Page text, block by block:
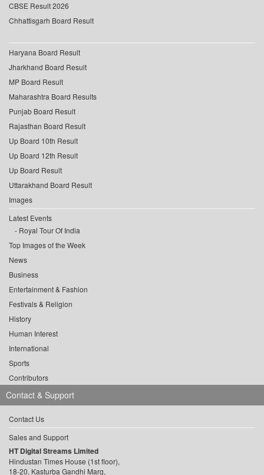
CBSE Result 2026
Chhattisgarh Board Result
Haryana Board Result
Jharkhand Board Result
MP Board Result
Maharashtra Board Results
Punjab Board Result
Rajasthan Board Result
Up Board 10th Result
Up Board 12th Result
Up Board Result
Uttarakhand Board Result
Images
Latest Events
Royal Tour Of India
Top Images of the Week
News
Business
Entertainment & Fashion
Festivals & Religion
History
Human Interest
International
Sports
Contributors
Contact & Support
Contact Us
Sales and Support
HT Digital Streams Limited
Hindustan Times House (1st floor),
18-20, Kasturba Gandhi Marg,